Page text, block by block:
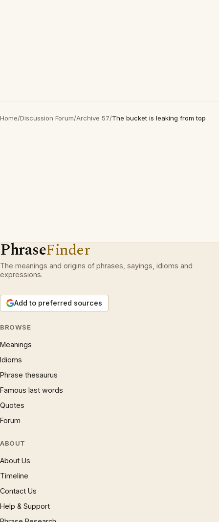
Home/Discussion Forum/Archive 57/The bucket is leaking from top
PhraseFinder
The meanings and origins of phrases, sayings, idioms and
expressions.
Add to preferred sources
BROWSE
Meanings
Idioms
Phrase thesaurus
Famous last words
Quotes
Forum
ABOUT
About Us
Timeline
Contact Us
Help & Support